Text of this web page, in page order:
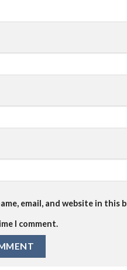
email, and website in this
I comment.